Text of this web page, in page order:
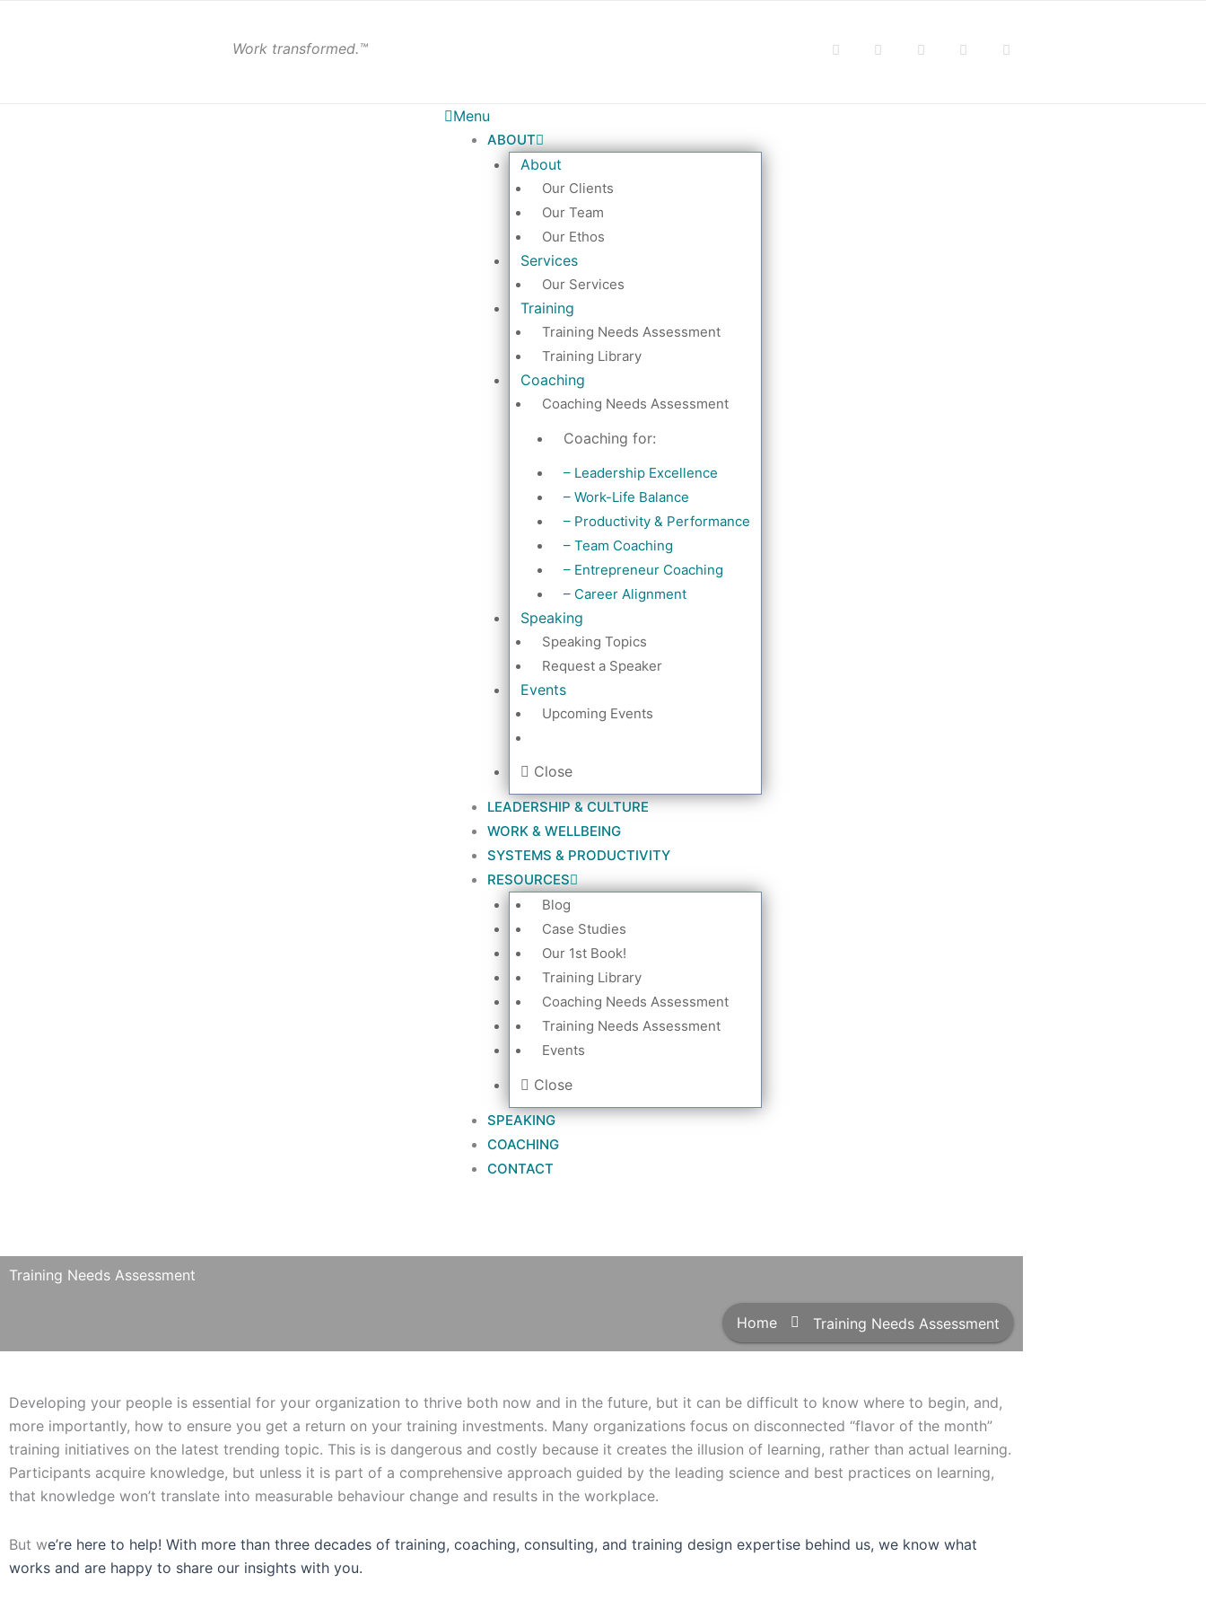
Work transformed.™
Menu
ABOUT
About
Our Clients
Our Team
Our Ethos
Services
Our Services
Training
Training Needs Assessment
Training Library
Coaching
Coaching Needs Assessment
Coaching for:
– Leadership Excellence
– Work-Life Balance
– Productivity & Performance
– Team Coaching
– Entrepreneur Coaching
– Career Alignment
Speaking
Speaking Topics
Request a Speaker
Events
Upcoming Events
Close
LEADERSHIP & CULTURE
WORK & WELLBEING
SYSTEMS & PRODUCTIVITY
RESOURCES
Blog
Case Studies
Our 1st Book!
Training Library
Coaching Needs Assessment
Training Needs Assessment
Events
Close
SPEAKING
COACHING
CONTACT
Training Needs Assessment
Home Training Needs Assessment
Developing your people is essential for your organization to thrive both now and in the future, but it can be difficult to know where to begin, and,
more importantly, how to ensure you get a return on your training investments. Many organizations focus on disconnected “flavor of the month”
training initiatives on the latest trending topic. This is is dangerous and costly because it creates the illusion of learning, rather than actual learning.
Participants acquire knowledge, but unless it is part of a comprehensive approach guided by the leading science and best practices on learning,
that knowledge won’t translate into measurable behaviour change and results in the workplace.
But we’re here to help! With more than three decades of training, coaching, consulting, and training design expertise behind us, we know what
works and are happy to share our insights with you.